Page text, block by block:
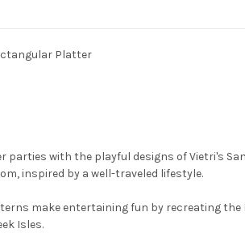
Platter
parties with the playful designs of Vietri's
inspired by a well-traveled lifestyle.
make entertaining fun by recreating the
Isles.